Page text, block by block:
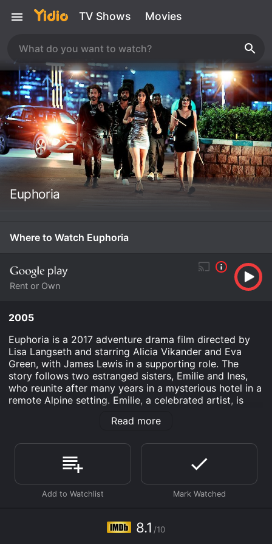
TV Shows Movies
Euphoria
Where to Watch Euphoria
Rent or Own
2005
Euphoria is a 2017 adventure drama film directed by
Lisa Langseth and starring Alicia Vikander and Eva
Green, with James Lewis in a supporting role. The
story follows two estranged sisters, Emilie and Ines,
who reunite after many years in a mysterious hotel in a
remote Alpine setting. Emilie, a celebrated artist, is
the sanctuary of the hotel with her younger sister, who
The film explores the complex relationship between
the two sisters as they confront their troubled past
and try to come to terms with their divergent paths in
life. Emilie is stoic and introspective, determined to
impulsive and volatile, grappling with her own demons
and struggling to connect with her sister on an
Read more
8.1 /10